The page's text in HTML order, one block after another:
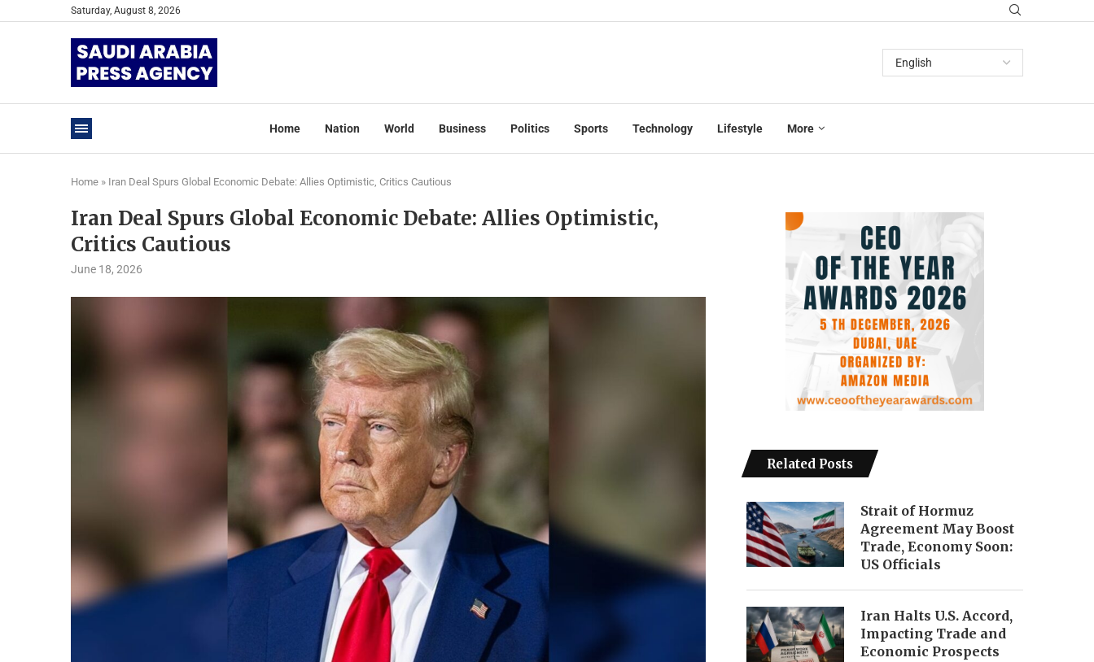
Saturday, August 8, 2026
Home Nation World Business Politics Sports Technology Lifestyle More
Home » Iran Deal Spurs Global Economic Debate: Allies Optimistic, Critics Cautious
Iran Deal Spurs Global Economic Debate: Allies Optimistic,
Critics Cautious
June 18, 2026
Related Posts
Strait of Hormuz
Agreement May Boost
Trade, Economy Soon:
US Officials
Iran Halts U.S. Accord,
Impacting Trade and
Economic Prospects